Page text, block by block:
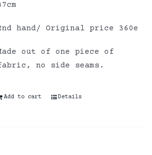
hand/ Original price 360e
out of one piece of
no side seams.
Add to cart Details